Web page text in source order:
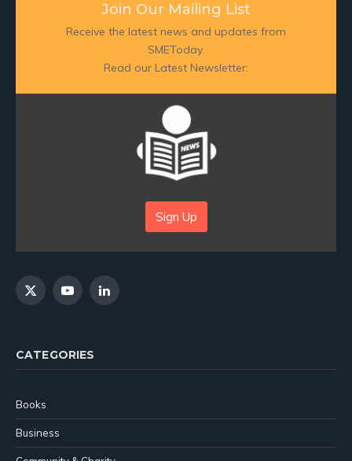
Join Our Mailing List
Receive the latest news and updates from
SMEToday.
Read our Latest Newsletter:
Sign Up
X
YouTubeLinkedIn
CATEGORIES
Books
Business